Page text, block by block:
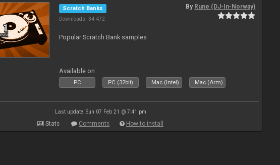
Scratch Banks
Downloads: 34 472
By Rune (DJ-In-Norway)
Popular Scratch Bank samples
Available on :
PC PC (32bit) Mac (Intel) Mac (Arm)
Last update: Sun 07 Feb 21 @ 7:41 pm
Stats Comments How to install